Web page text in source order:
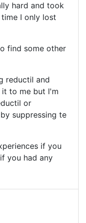
hard and took
I only lost
find some other
reductil and
it to me but I'm
or
suppressing te
if you
you had any